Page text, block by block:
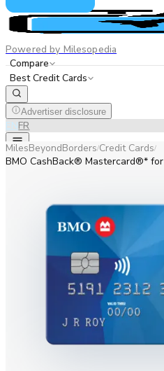
Powered by Milesopedia
Compare
Best Credit Cards
Advertiser disclosure
ENFR
MilesBeyondBorders/Credit Cards/
BMO CashBack® Mastercard®*